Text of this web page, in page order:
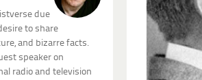
due
to share
and bizarre facts.
speaker on
radio and television